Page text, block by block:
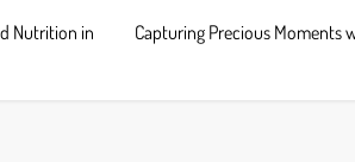
Nutrition in
Capturing Precious Moments